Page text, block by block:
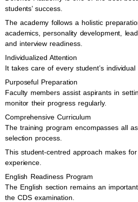
students’ success.
The academy follows a holistic
academics, personality development,
and interview readiness.
Individualized Attention
It takes care of every student’s individual
Purposeful Preparation
Faculty members assist aspirants in
monitor their progress regularly.
Comprehensive Curriculum
The training program encompasses all
selection process.
This student-centred approach makes
experience.
English Readiness Program
The English section remains an
the CDS examination.